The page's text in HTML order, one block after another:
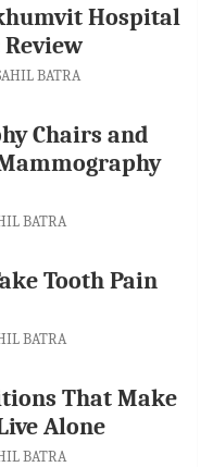
Hospital
BATRA
Chairs and
BATRA
Tooth Pain
BATRA
That Make
Alone
BATRA